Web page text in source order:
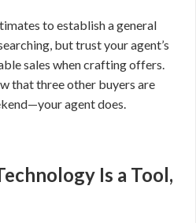
to establish a general
but trust your agent’s
sales when crafting offers.
that three other buyers are
agent does.
Is a Tool,